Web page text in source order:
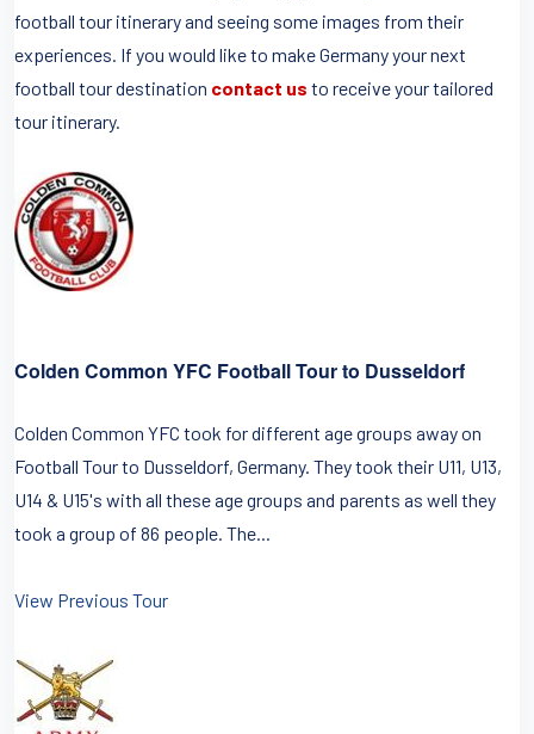
football tour itinerary and seeing some images from their
experiences. If you would like to make Germany your next
football tour destination contact us to receive your tailored
tour itinerary.
Colden Common YFC Football Tour to Dusseldorf
Colden Common YFC took for different age groups away on
Football Tour to Dusseldorf, Germany. They took their U11, U13,
U14 & U15's with all these age groups and parents as well they
took a group of 86 people. The...
View Previous Tour